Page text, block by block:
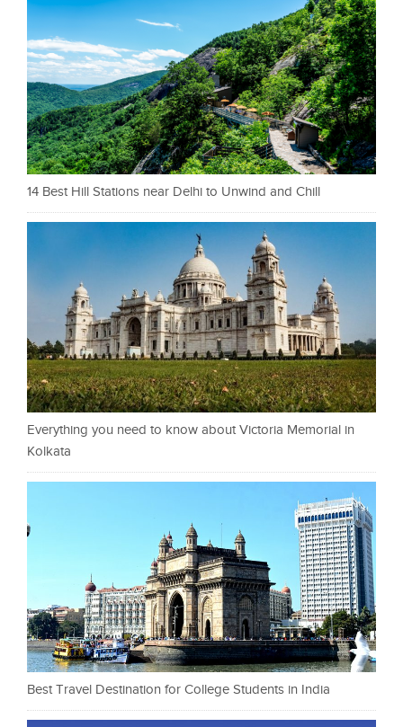
14 Best Hill Stations near Delhi to Unwind and Chill
Everything you need to know about Victoria Memorial in
Kolkata
Best Travel Destination for College Students in India